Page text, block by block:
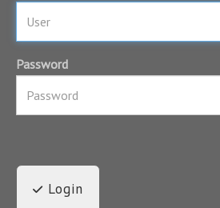
Password
Login